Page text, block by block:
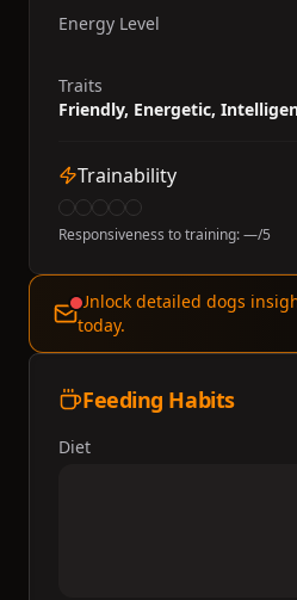
Energy Level
Traits
Friendly, Energetic,
Trainability
Responsiveness to training:—/5
Unlock detailed dogs
today.
Feeding Habits
Diet